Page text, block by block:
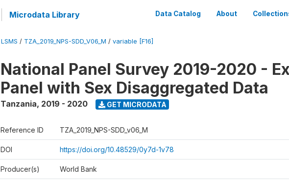
Microdata Library Data Catalog About
LSMS / TZA_2019_NPS-SDD_V06_M / variable [F16]
National Panel Survey 2019-2020 -
Panel with Sex Disaggregated Data
Tanzania, 2019 - 2020 GET MICRODATA
Reference ID TZA_2019_NPS-SDD_v06_M
DOI https://doi.org/10.48529/0y7d-1v78
Producer(s) World Bank